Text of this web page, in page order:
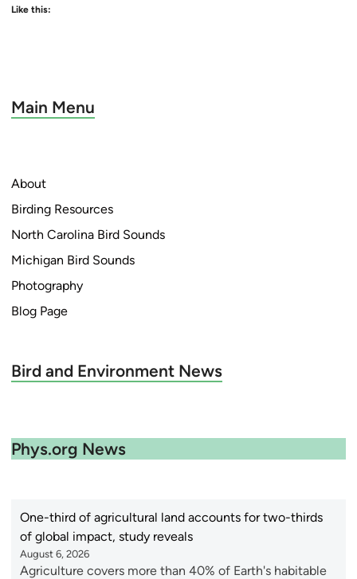
Like this:
Main Menu
About
Birding Resources
North Carolina Bird Sounds
Michigan Bird Sounds
Photography
Blog Page
Bird and Environment News
Phys.org News
One-third of agricultural land accounts for two-thirds
of global impact, study reveals
August 6, 2026
Agriculture covers more than 40% of Earth's habitable